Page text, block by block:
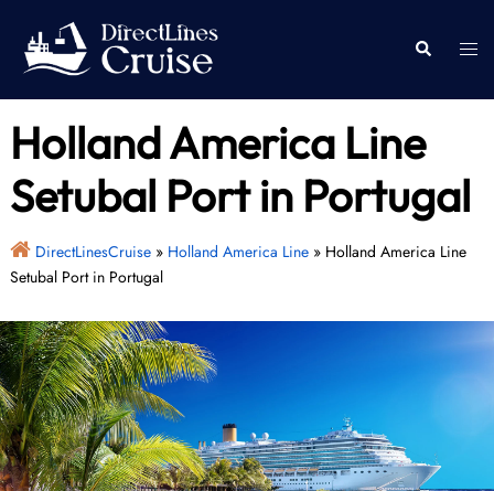
content
Search
Holland America Line
Setubal Port in Portugal
DirectLinesCruise» Holland America Line» Holland America Line
Setubal Port in Portugal